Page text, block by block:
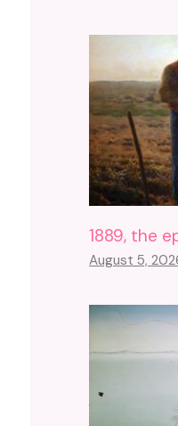
1889, the
August 5,